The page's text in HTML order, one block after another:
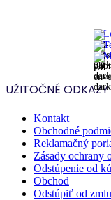
bibendum
pulvinar
UŽITOČNÉ ODKAZY
Kontakt
Obchodné
Reklamačný
Zásady ochrany
Odstúpenie od
Obchod
Odstúpiť od